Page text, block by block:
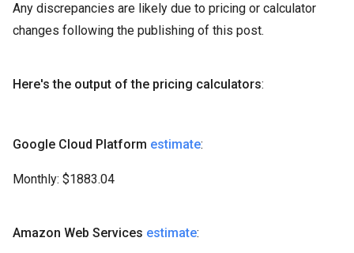
Any discrepancies are likely due to pricing or calculator
changes following the publishing of this post.
Here's the output of the pricing calculators:
Google Cloud Platform estimate:
Monthly: $1883.04
Amazon Web Services estimate: